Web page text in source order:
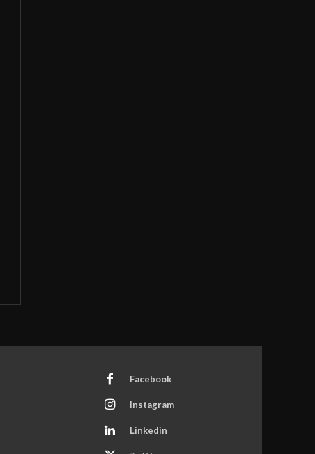
Facebook
Instagram
Linkedin